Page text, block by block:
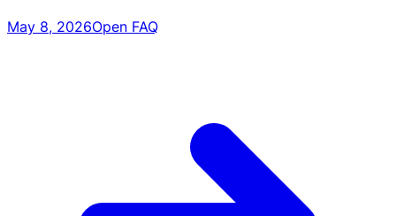
May 8, 2026Open FAQ